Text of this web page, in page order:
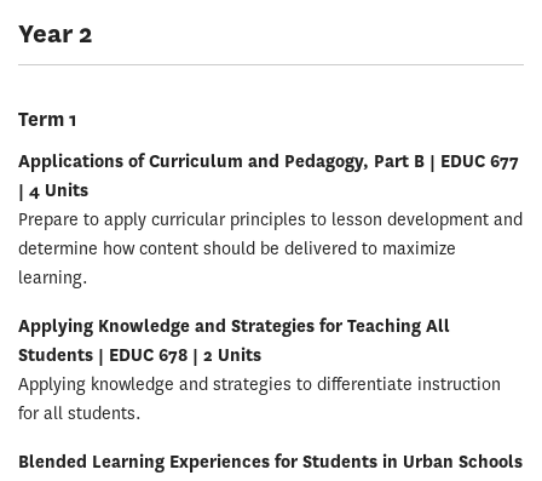
Year 2
Term 1
Applications of Curriculum and Pedagogy, Part B | EDUC 677
| 4 Units
Prepare to apply curricular principles to lesson development and
determine how content should be delivered to maximize
learning.
Applying Knowledge and Strategies for Teaching All
Students | EDUC 678 | 2 Units
Applying knowledge and strategies to differentiate instruction
for all students.
Blended Learning Experiences for Students in Urban Schools